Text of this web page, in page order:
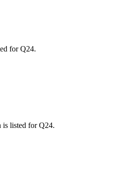
for Q24.
is listed for Q24.